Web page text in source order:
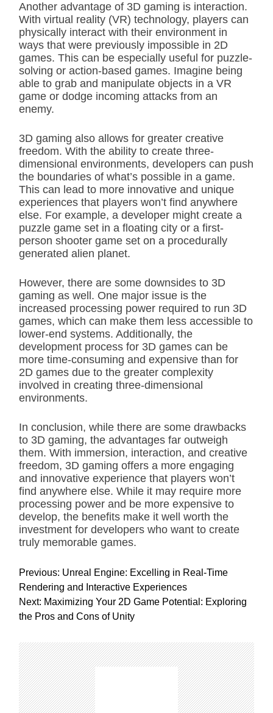
Another advantage of 3D gaming is interaction.
With virtual reality (VR) technology, players can
physically interact with their environment in
ways that were previously impossible in 2D
games. This can be especially useful for puzzle-
solving or action-based games. Imagine being
able to grab and manipulate objects in a VR
game or dodge incoming attacks from an
enemy.
3D gaming also allows for greater creative
freedom. With the ability to create three-
dimensional environments, developers can push
the boundaries of what’s possible in a game.
This can lead to more innovative and unique
experiences that players won’t find anywhere
else. For example, a developer might create a
puzzle game set in a floating city or a first-
person shooter game set on a procedurally
generated alien planet.
However, there are some downsides to 3D
gaming as well. One major issue is the
increased processing power required to run 3D
games, which can make them less accessible to
lower-end systems. Additionally, the
development process for 3D games can be
more time-consuming and expensive than for
2D games due to the greater complexity
involved in creating three-dimensional
environments.
In conclusion, while there are some drawbacks
to 3D gaming, the advantages far outweigh
them. With immersion, interaction, and creative
freedom, 3D gaming offers a more engaging
and innovative experience that players won’t
find anywhere else. While it may require more
processing power and be more expensive to
develop, the benefits make it well worth the
investment for developers who want to create
truly memorable games.
P
o
s
t
a
v
i
g
a
Previous: Unreal Engine: Excelling in Real-Time
Rendering and Interactive Experiences
Next: Maximizing Your 2D Game Potential: Exploring
the Pros and Cons of Unity